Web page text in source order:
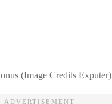
(Image Credits Exputer)